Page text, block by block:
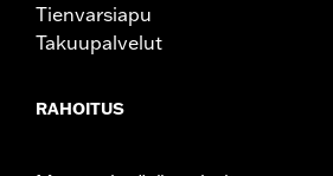
Tienvarsiapu
Takuupalvelut
RAHOITUS